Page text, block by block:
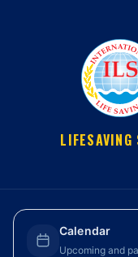
LIFESAVING
Calendar
Upcoming and